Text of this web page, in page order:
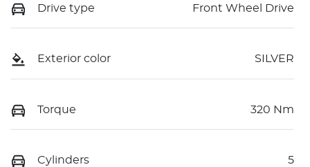
Drive type Front Wheel Drive
Exterior color SILVER
Torque 320 Nm
Cylinders 5